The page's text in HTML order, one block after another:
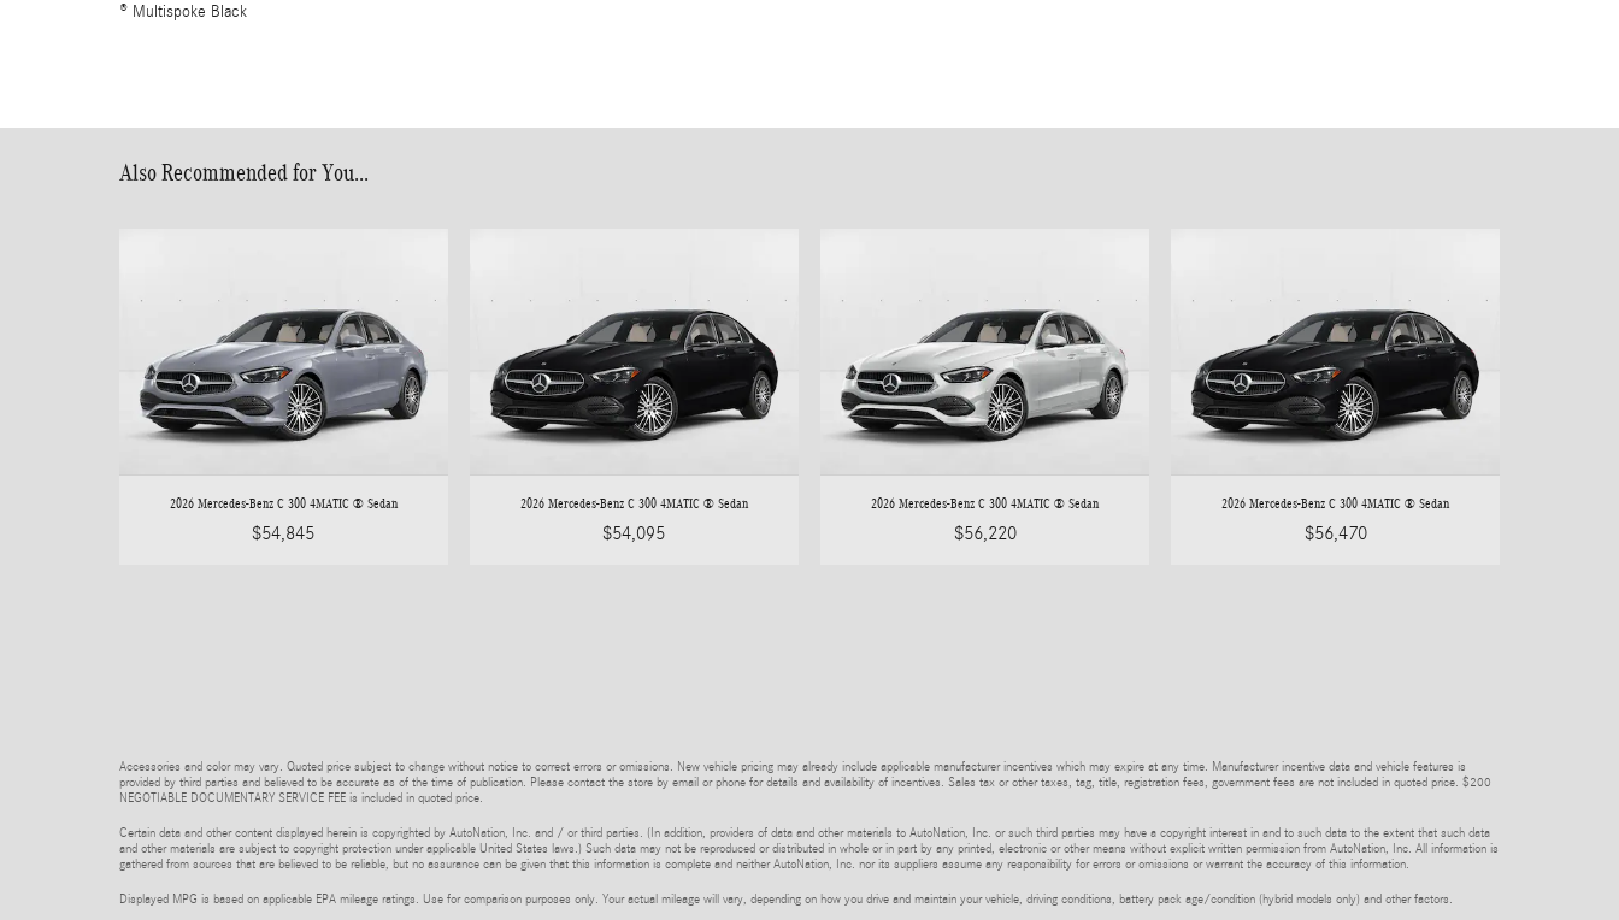
® Multispoke Black
Also Recommended for You...
2026 Mercedes-Benz C 300 4MATIC ® Sedan
$54,845
2026 Mercedes-Benz C 300 4MATIC ® Sedan
$54,095
2026 Mercedes-Benz C 300 4MATIC ® Sedan
$56,220
2026 Mercedes-Benz C 300 4MATIC ® Sedan
$56,470
Accessories and color may vary. Quoted price subject to change without notice to correct errors or omissions. New vehicle pricing may already include applicable manufacturer incentives which may expire at any time. Manufacturer incentive data and vehicle features is
provided by third parties and believed to be accurate as of the time of publication. Please contact the store by email or phone for details and availability of incentives. Sales tax or other taxes, tag, title, registration fees, government fees are not included in quoted price. $200
NEGOTIABLE DOCUMENTARY SERVICE FEE is included in quoted price.
Certain data and other content displayed herein is copyrighted by AutoNation, Inc. and / or third parties. (In addition, providers of data and other materials to AutoNation, Inc. or such third parties may have a copyright interest in and to such data to the extent that such data
and other materials are subject to copyright protection under applicable United States laws.) Such data may not be reproduced or distributed in whole or in part by any printed, electronic or other means without explicit written permission from AutoNation, Inc. All information is
gathered from sources that are believed to be reliable, but no assurance can be given that this information is complete and neither AutoNation, Inc. nor its suppliers assume any responsibility for errors or omissions or warrant the accuracy of this information.
Displayed MPG is based on applicable EPA mileage ratings. Use for comparison purposes only. Your actual mileage will vary, depending on how you drive and maintain your vehicle, driving conditions, battery pack age/condition (hybrid models only) and other factors.